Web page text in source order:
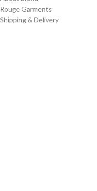
Rouge Garments
Shipping & Delivery